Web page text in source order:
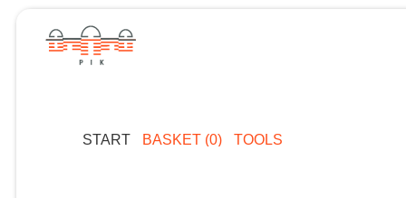
START BASKET (0) TOOLS